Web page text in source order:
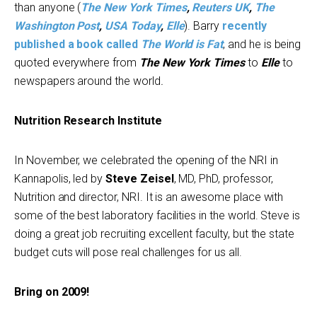
than anyone (The New York Times, Reuters UK, The
Washington Post, USA Today, Elle). Barry recently
published a book called The World is Fat, and he is being
quoted everywhere from The New York Times to Elle to
newspapers around the world.
Nutrition Research Institute
In November, we celebrated the opening of the NRI in
Kannapolis, led bySteve Zeisel, MD, PhD, professor,
Nutrition and director, NRI. It is an awesome place with
some of the best laboratory facilities in the world. Steve is
doing a great job recruiting excellent faculty, but the state
budget cuts will pose real challenges for us all.
Bring on 2009!